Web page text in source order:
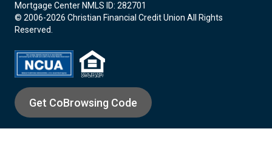
Mortgage Center NMLS ID: 282701
© 2006-2026 Christian Financial Credit Union All Rights
Reserved.
Get CoBrowsing Code